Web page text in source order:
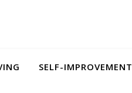
SELF-IMPROVEMENT